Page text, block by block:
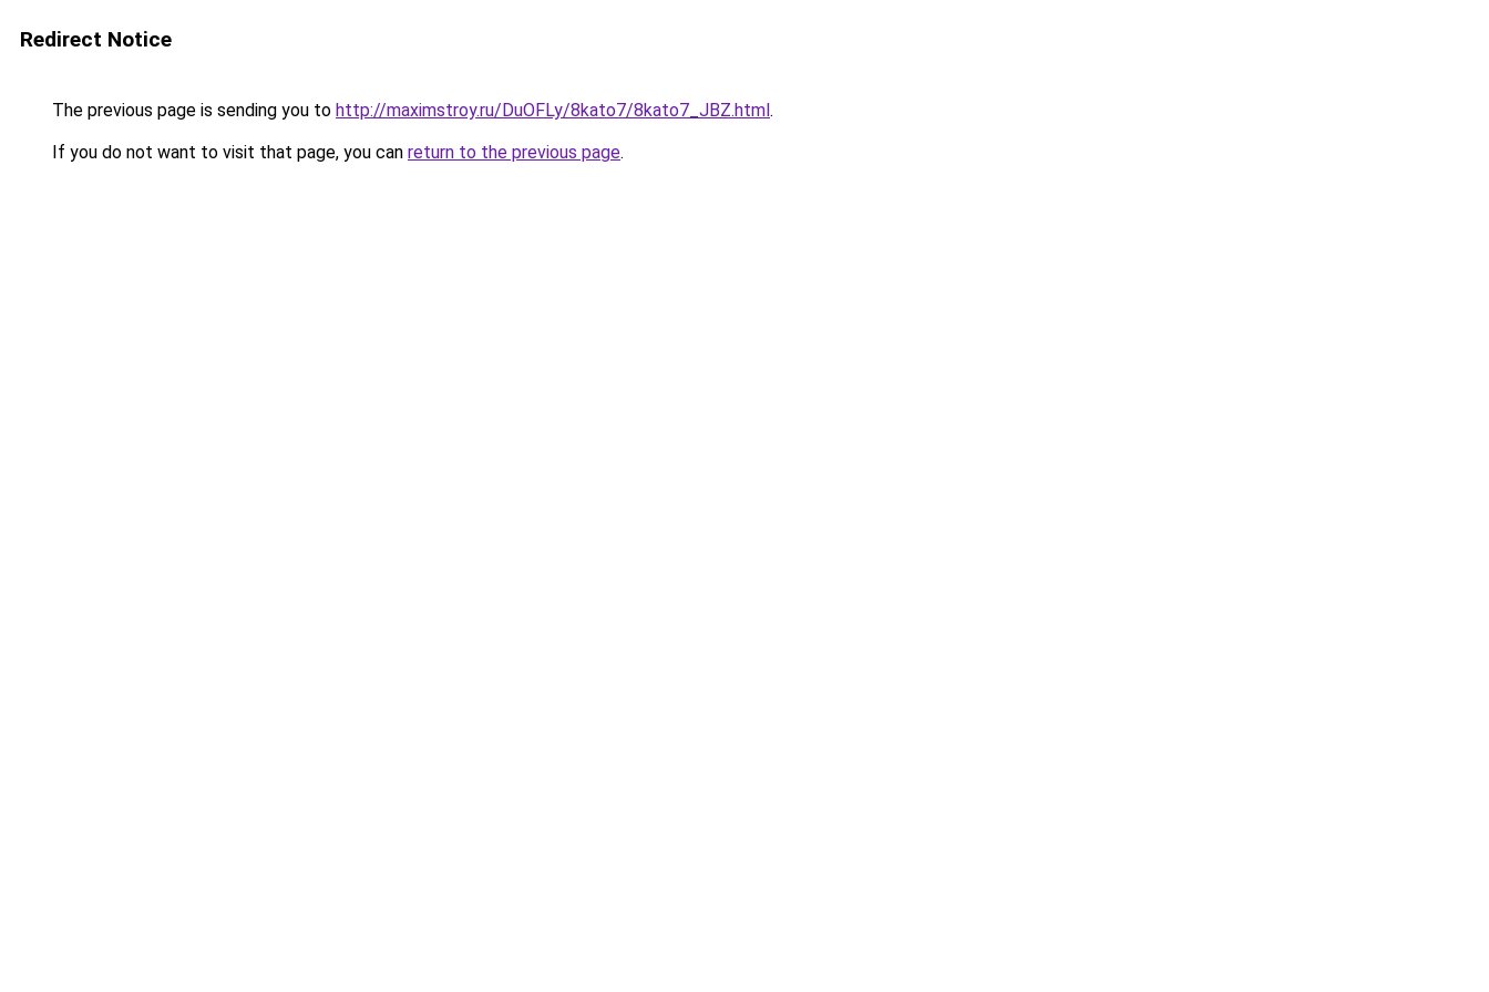
Redirect Notice
The previous page is sending you to http://maximstroy.ru/DuOFLy/8kato7/8kato7_JBZ.html.
If you do not want to visit that page, you can return to the previous page.